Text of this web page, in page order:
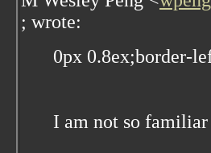
; wrote:
0px 0.8ex;border-
I am not so